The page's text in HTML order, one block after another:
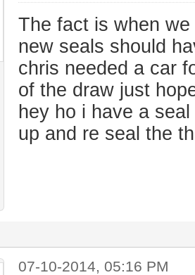
The fact is when
new seals should
chris needed a car
of the draw just
hey ho i have a
up and re seal the
07-10-2014, 05:16 PM